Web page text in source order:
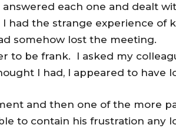
answered each one and dealt
had the strange experience of
somehow lost the meeting.
to be frank. I asked my
I had, I appeared to have
and then one of the more
to contain his frustration any